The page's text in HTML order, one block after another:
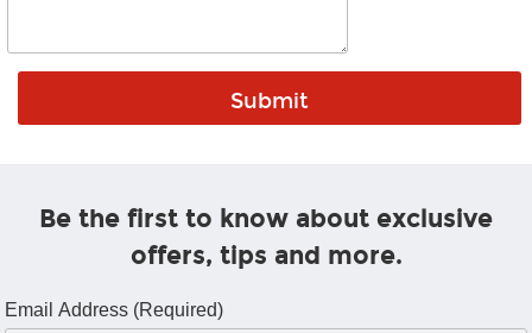
Be the first to know about exclusive
offers, tips and more.
Email Address (Required)